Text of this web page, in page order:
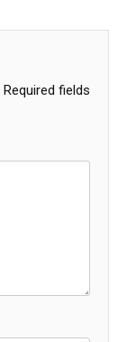
Required fields